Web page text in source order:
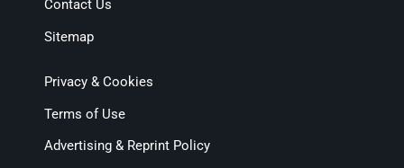
Contact Us
Sitemap
Privacy & Cookies
Terms of Use
Advertising & Reprint Policy